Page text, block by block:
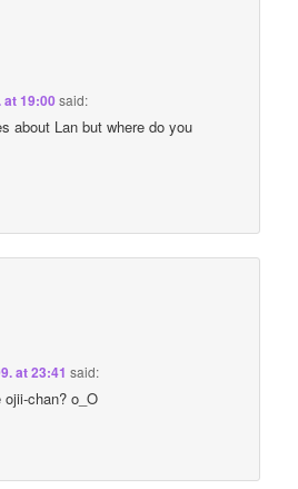
at 19:00said:
about Lan but where do you
at 23:41 said:
ojii-chan? o_O